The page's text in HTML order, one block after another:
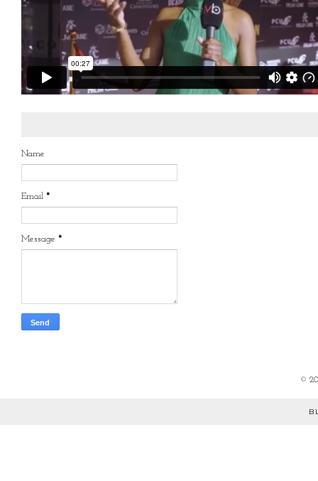
Name
Email *
Message *
©